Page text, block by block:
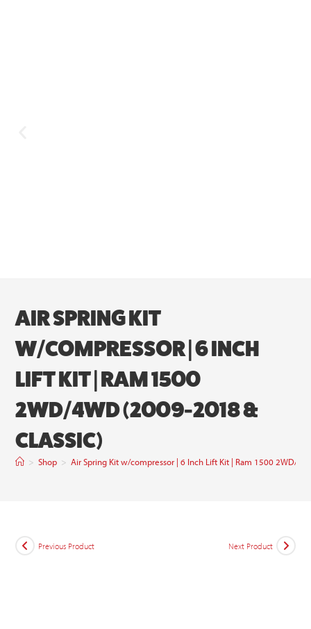
AIR SPRING KIT
W/COMPRESSOR | 6 INCH
LIFT KIT | RAM 1500
2WD/4WD (2009-2018 &
CLASSIC)
> Shop > Air Spring Kit w/compressor | 6 Inch Lift Kit | Ram 1500 2WD/
Previous Product Next Product